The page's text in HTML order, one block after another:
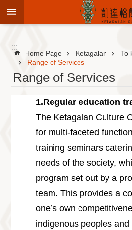
Jump to the content zone at the
Exhibition
Information
:::
Home Page Ketagalan
To
Range of Services
Range of Services
1.Regular education
The Ketagalan Culture
for multi-faceted
training seminars
needs of the society,
program set out by a
team. This provides a
one’s own
indigenous peoples